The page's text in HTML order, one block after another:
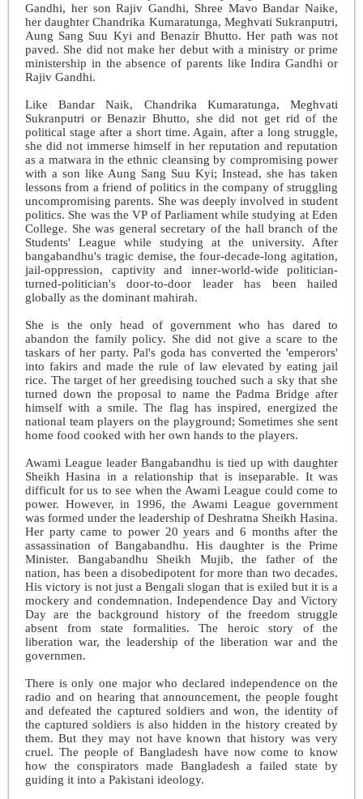
Gandhi, her son Rajiv Gandhi, Shree Mavo Bandar Naike,
her daughter Chandrika Kumaratunga, Meghvati Sukranputri,
Aung Sang Suu Kyi and Benazir Bhutto. Her path was not
paved. She did not make her debut with a ministry or prime
ministership in the absence of parents like Indira Gandhi or
Rajiv Gandhi.
Like Bandar Naik, Chandrika Kumaratunga, Meghvati
Sukranputri or Benazir Bhutto, she did not get rid of the
political stage after a short time. Again, after a long struggle,
she did not immerse himself in her reputation and reputation
as a matwara in the ethnic cleansing by compromising power
with a son like Aung Sang Suu Kyi; Instead, she has taken
lessons from a friend of politics in the company of struggling
uncompromising parents. She was deeply involved in student
politics. She was the VP of Parliament while studying at Eden
College. She was general secretary of the hall branch of the
Students' League while studying at the university. After
bangabandhu's tragic demise, the four-decade-long agitation,
jail-oppression, captivity and inner-world-wide politician-
turned-politician's door-to-door leader has been hailed
globally as the dominant mahirah.
She is the only head of government who has dared to
abandon the family policy. She did not give a scare to the
taskars of her party. Pal's goda has converted the 'emperors'
into fakirs and made the rule of law elevated by eating jail
rice. The target of her greedising touched such a sky that she
turned down the proposal to name the Padma Bridge after
himself with a smile. The flag has inspired, energized the
national team players on the playground; Sometimes she sent
home food cooked with her own hands to the players.
Awami League leader Bangabandhu is tied up with daughter
Sheikh Hasina in a relationship that is inseparable. It was
difficult for us to see when the Awami League could come to
power. However, in 1996, the Awami League government
was formed under the leadership of Deshratna Sheikh Hasina.
Her party came to power 20 years and 6 months after the
assassination of Bangabandhu. His daughter is the Prime
Minister. Bangabandhu Sheikh Mujib, the father of the
nation, has been a disobedipotent for more than two decades.
His victory is not just a Bengali slogan that is exiled but it is a
mockery and condemnation. Independence Day and Victory
Day are the background history of the freedom struggle
absent from state formalities. The heroic story of the
liberation war, the leadership of the liberation war and the
governmen.
There is only one major who declared independence on the
radio and on hearing that announcement, the people fought
and defeated the captured soldiers and won, the identity of
the captured soldiers is also hidden in the history created by
them. But they may not have known that history was very
cruel. The people of Bangladesh have now come to know
how the conspirators made Bangladesh a failed state by
guiding it into a Pakistani ideology.